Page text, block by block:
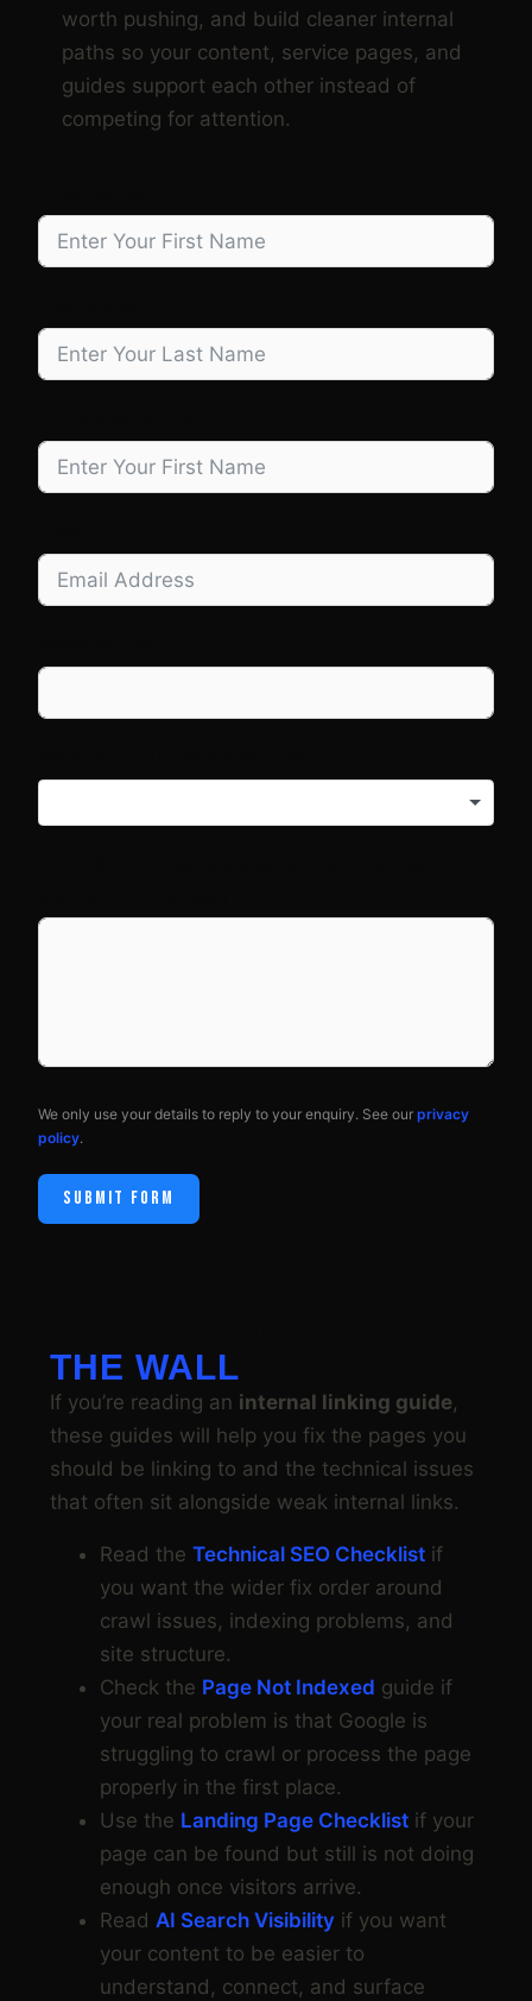
worth pushing, and build cleaner internal
paths so your content, service pages, and
guides support each other instead of
competing for attention.
We only use your details to reply to your enquiry. See our privacy
policy.
SUBMIT FORM
THE WALL
If you’re reading an internal linking guide,
these guides will help you fix the pages you
should be linking to and the technical issues
that often sit alongside weak internal links.
Read the Technical SEO Checklist if
you want the wider fix order around
crawl issues, indexing problems, and
site structure.
Check the Page Not Indexed guide if
your real problem is that Google is
struggling to crawl or process the page
properly in the first place.
Use the Landing Page Checklist if your
page can be found but still is not doing
enough once visitors arrive.
Read AI Search Visibility if you want
your content to be easier to
understand, connect, and surface